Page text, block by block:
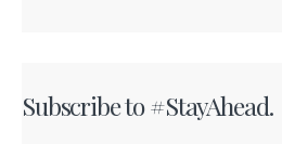
Subscribe to #StayAhead.